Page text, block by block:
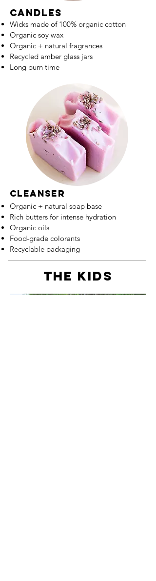
candles
Wicks made of 100% organic cotton
Organic soy wax
Organic + natural fragrances
Recycled amber glass jars
Long burn time
cleanser
Organic + natural soap base
Rich butters for intense hydration
Organic oils
Food-grade colorants
Recyclable packaging
the kids